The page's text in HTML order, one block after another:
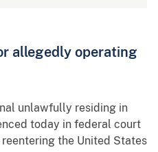
allegedly operating
unlawfully residing in
today in federal court
the United States